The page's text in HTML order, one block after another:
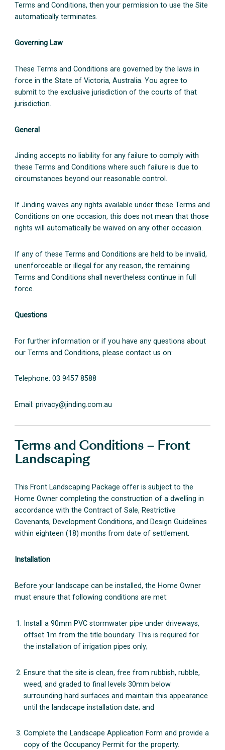
Terms and Conditions, then your permission to use the Site
automatically terminates.
Governing Law
These Terms and Conditions are governed by the laws in
force in the State of Victoria, Australia. You agree to
submit to the exclusive jurisdiction of the courts of that
jurisdiction.
General
Jinding accepts no liability for any failure to comply with
these Terms and Conditions where such failure is due to
circumstances beyond our reasonable control.
If Jinding waives any rights available under these Terms and
Conditions on one occasion, this does not mean that those
rights will automatically be waived on any other occasion.
If any of these Terms and Conditions are held to be invalid,
unenforceable or illegal for any reason, the remaining
Terms and Conditions shall nevertheless continue in full
force.
Questions
For further information or if you have any questions about
our Terms and Conditions, please contact us on:
Telephone: 03 9457 8588
Email: privacy@jinding.com.au
Terms and Conditions – Front
Landscaping
This Front Landscaping Package offer is subject to the
Home Owner completing the construction of a dwelling in
accordance with the Contract of Sale, Restrictive
Covenants, Development Conditions, and Design Guidelines
within eighteen (18) months from date of settlement.
Installation
Before your landscape can be installed, the Home Owner
must ensure that following conditions are met:
Install a 90mm PVC stormwater pipe under driveways,
offset 1m from the title boundary. This is required for
the installation of irrigation pipes only;
Ensure that the site is clean, free from rubbish, rubble,
weed, and graded to final levels 30mm below
surrounding hard surfaces and maintain this appearance
until the landscape installation date; and
Complete the Landscape Application Form and provide a
copy of the Occupancy Permit for the property.